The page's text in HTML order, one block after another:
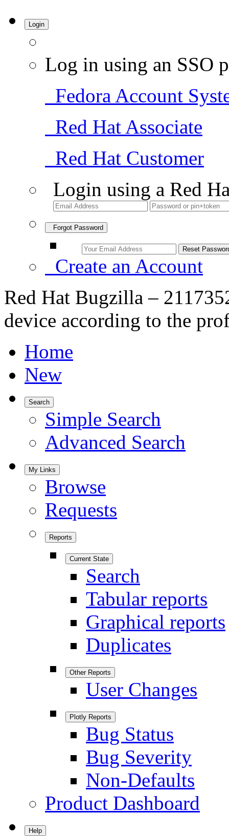
Login
Log in using an SSO
Fedora Account
Red Hat Associate
Red Hat Customer
Login using a Red
Forgot Password
Create an Account
Red Hat Bugzilla –
device according to the
Home
New
Search
Simple Search
Advanced Search
My Links
Browse
Requests
Reports
Current State
Search
Tabular reports
Graphical reports
Duplicates
Other Reports
User Changes
Plotly Reports
Bug Status
Bug Severity
Non-Defaults
Product Dashboard
Help